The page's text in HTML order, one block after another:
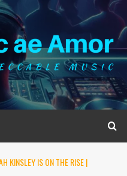
KINSLEY IS ON THE RISE |